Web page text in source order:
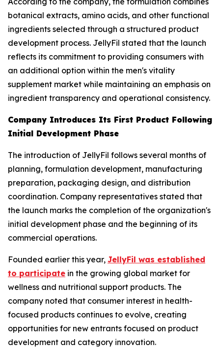
botanical extracts, amino acids, and other functional
ingredients selected through a structured product
development process. JellyFil stated that the launch
reflects its commitment to providing consumers with
an additional option within the men's vitality
supplement market while maintaining an emphasis on
ingredient transparency and operational consistency.
Company Introduces Its First Product Following
Initial Development Phase
The introduction of JellyFil follows several months of
planning, formulation development, manufacturing
preparation, packaging design, and distribution
coordination. Company representatives stated that
the launch marks the completion of the organization's
initial development phase and the beginning of its
commercial operations.
Founded earlier this year, JellyFil was established
to participate in the growing global market for
wellness and nutritional support products. The
company noted that consumer interest in health-
focused products continues to evolve, creating
opportunities for new entrants focused on product
development and category innovation.